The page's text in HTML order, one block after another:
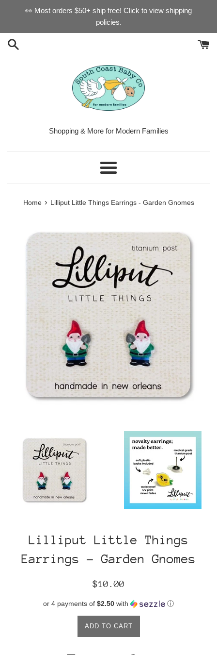
👀 Most orders $50+ ship free! Click to view shipping
policies.
Shopping & More for Modern Families
Menu
Home › Lilliput Little Things Earrings - Garden Gnomes
Lilliput Little Things
Earrings - Garden Gnomes
Regular
$10.00
or 4 payments of $2.50 with ⓘ
ADD TO CART